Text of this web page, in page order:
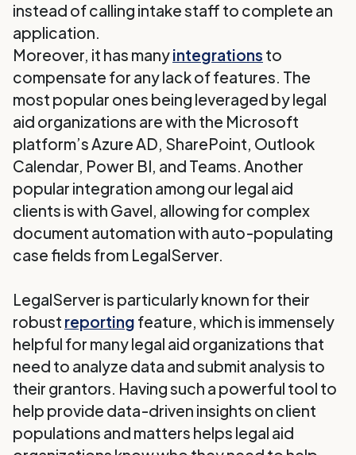
instead of calling intake staff to complete an
application.
Moreover, it has manyintegrations to
compensate for any lack of features. The
most popular ones being leveraged by legal
aid organizations are with the Microsoft
platform’s Azure AD, SharePoint, Outlook
Calendar, Power BI, and Teams. Another
popular integration among our legal aid
clients is with Gavel, allowing for complex
document automation with auto-populating
case fields from LegalServer.
LegalServer is particularly known for their
robust reporting feature, which is immensely
helpful for many legal aid organizations that
need to analyze data and submit analysis to
their grantors. Having such a powerful tool to
help provide data-driven insights on client
populations and matters helps legal aid